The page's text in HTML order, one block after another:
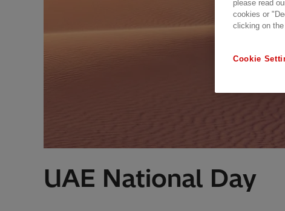
UAE National Day
please read
cookies or
clicking on
Cookie